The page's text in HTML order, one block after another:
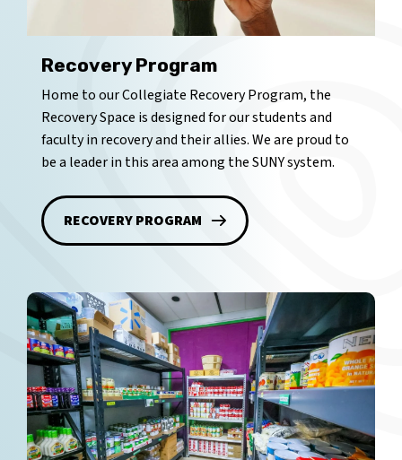
Recovery Program
Home to our Collegiate Recovery Program, the
Recovery Space is designed for our students and
faculty in recovery and their allies. We are proud to
be a leader in this area among the SUNY system.
RECOVERY PROGRAM